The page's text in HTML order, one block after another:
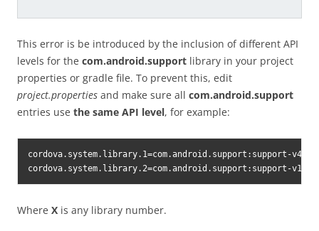
This error is be introduced by the inclusion of different API
levels for the com.android.support library in your project
properties or gradle file. To prevent this, edit
project.properties and make sure all com.android.support
entries use the same API level, for example:
cordova.system.library.1=com.android.support:support-
cordova.system.library.2=com.android.support:support-
Where X is any library number.